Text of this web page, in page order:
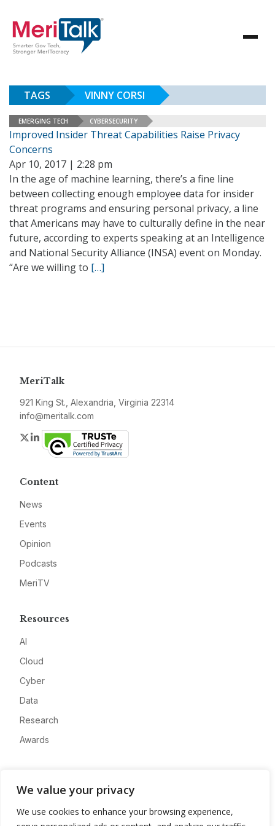
We value your privacy
We use cookies to enhance your browsing experience,
TAGS VINNY CORSI
EMERGING TECH CYBERSECURITY
Improved Insider Threat Capabilities Raise Privacy
Concerns
Apr 10, 2017 | 2:28 pm
In the age of machine learning, there’s a fine line
between collecting enough employee data for insider
threat programs and ensuring personal privacy, a line
that Americans may have to culturally define in the near
future, according to experts speaking at an Intelligence
and National Security Alliance (INSA) event on Monday.
“Are we willing to […]
MeriTalk
921 King St., Alexandria, Virginia 22314
info@meritalk.com
Twitter
LinkedIn
Content
News
Events
Opinion
Podcasts
MeriTV
Resources
AI
Cloud
Cyber
Data
Research
Awards
Advertise